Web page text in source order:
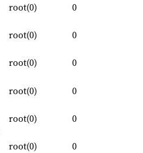
root(0)
0
root(0)
0
root(0)
0
root(0)
0
root(0)
0
root(0)
0